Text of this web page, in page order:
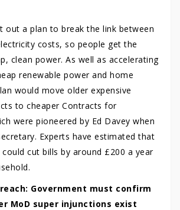
out a plan to break the link between
costs, so people get the
clean power. As well as accelerating
renewable power and home
would move older expensive
to cheaper Contracts for
were pioneered by Ed Davey when
Experts have estimated that
cut bills by around £200 a year
Government must confirm
MoD super injunctions exist